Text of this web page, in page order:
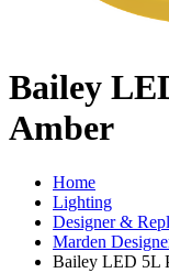
Bailey
Amber
Home
Lighting
Designer &
Marden
Bailey LED 5L